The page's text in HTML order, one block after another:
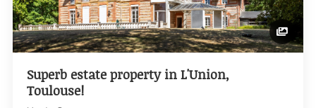
Superb estate property in L'Union,
Toulouse!